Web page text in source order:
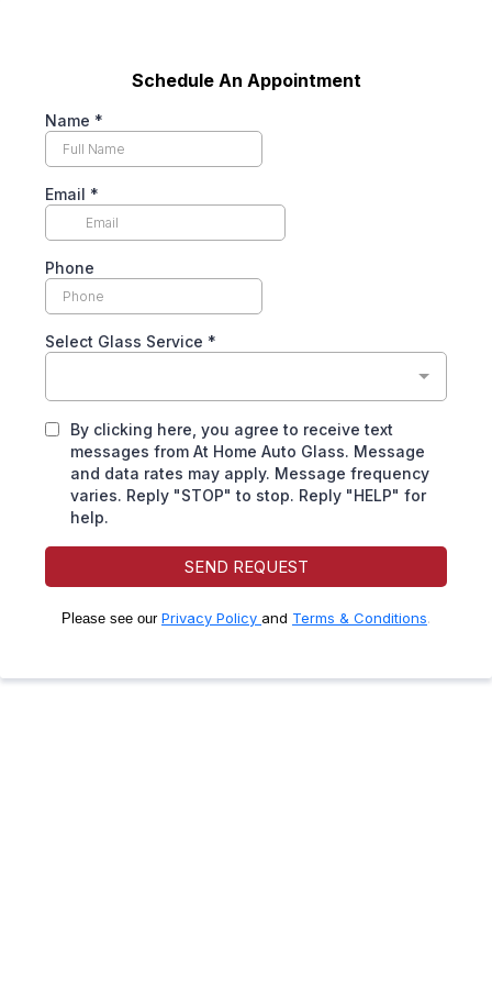
Schedule An Appointment
Name *
Email *
Phone
Select Glass Service *
By clicking here, you agree to receive text
messages from At Home Auto Glass. Message
and data rates may apply. Message frequency
varies. Reply "STOP" to stop. Reply "HELP" for
help.
SEND REQUEST
Please see our Privacy Policy and Terms & Conditions.